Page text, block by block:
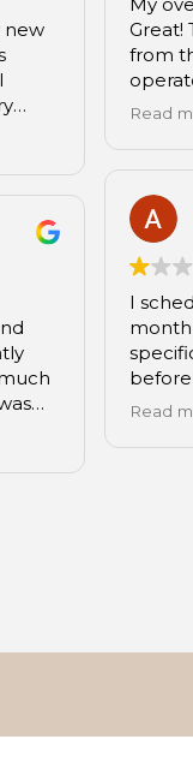
new
I
to
made
Great!
from
rays,
me
and
my
Rocks!!
Read
I
month
desk
told
I
Read